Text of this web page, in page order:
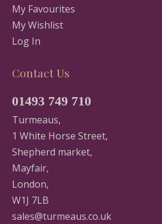
My Favourites
My Wishlist
Log In
Contact Us
01493 749 710
Turmeaus,
1 White Horse Street,
Shepherd market,
Mayfair,
London,
W1J 7LB
sales@turmeaus.co.uk